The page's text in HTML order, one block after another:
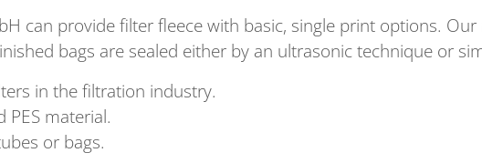
can provide filter fleece with basic, single print options.
bags are sealed either by an ultrasonic technique or
in the filtration industry.
material.
or bags.